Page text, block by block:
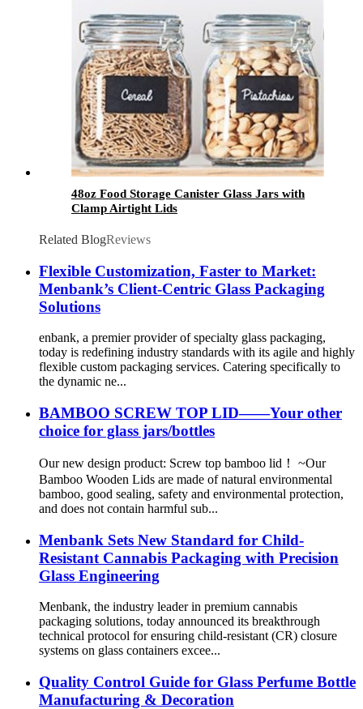
48oz Food Storage Canister Glass Jars with
Clamp Airtight Lids
Related BlogReviews
Flexible Customization, Faster to Market:
Menbank’s Client-Centric Glass Packaging
Solutions
enbank, a premier provider of specialty glass packaging,
today is redefining industry standards with its agile and highly
flexible custom packaging services. Catering specifically to
the dynamic ne...
BAMBOO SCREW TOP LID——Your other
choice for glass jars/bottles
Our new design product: Screw top bamboo lid！ ~Our
Bamboo Wooden Lids are made of natural environmental
bamboo, good sealing, safety and environmental protection,
and does not contain harmful sub...
Menbank Sets New Standard for Child-
Resistant Cannabis Packaging with Precision
Glass Engineering
Menbank, the industry leader in premium cannabis
packaging solutions, today announced its breakthrough
technical protocol for ensuring child-resistant (CR) closure
systems on glass containers excee...
Quality Control Guide for Glass Perfume Bottle
Manufacturing & Decoration